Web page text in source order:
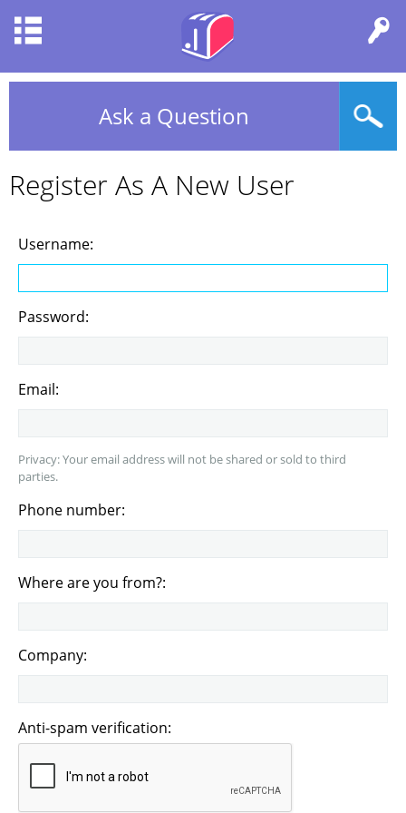
Ask a Question
Register As A New User
Username:
Password:
Email:
Privacy: Your email address will not be shared or sold to third
parties.
Phone number:
Where are you from?:
Company:
Anti-spam verification: